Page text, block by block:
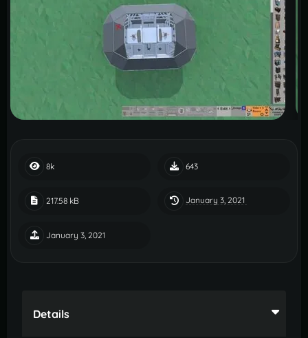
8k 643
217.58 kB January 3, 2021
January 3, 2021
Details